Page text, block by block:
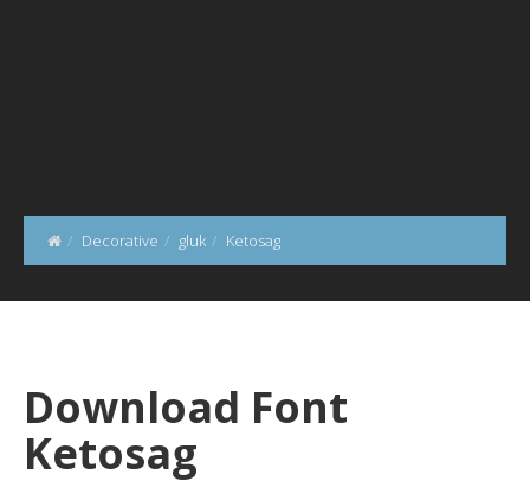
Decorative gluk Ketosag
Download Font
Ketosag